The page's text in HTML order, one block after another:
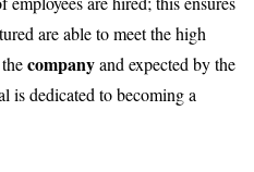
are able to meet the high
companyand expected by the
is dedicated to becoming a